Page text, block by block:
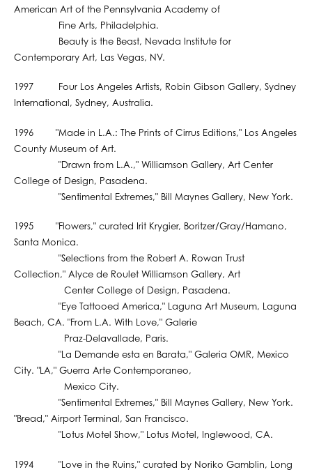
American Art of the Pennsylvania Academy of
Fine Arts, Philadelphia.
Beauty is the Beast, Nevada Institute for
Contemporary Art, Las Vegas, NV.
1997 Four Los Angeles Artists, Robin Gibson Gallery, Sydney
International, Sydney, Australia.
1996 "Made in L.A.: The Prints of Cirrus Editions," Los Angeles
County Museum of Art.
"Drawn from L.A.," Williamson Gallery, Art Center
College of Design, Pasadena.
"Sentimental Extremes," Bill Maynes Gallery, New York.
1995 "Flowers," curated Irit Krygier, Boritzer/Gray/Hamano,
Santa Monica.
"Selections from the Robert A. Rowan Trust
Collection," Alyce de Roulet Williamson Gallery, Art
Center College of Design, Pasadena.
"Eye Tattooed America," Laguna Art Museum, Laguna
Beach, CA. "From L.A. With Love," Galerie
Praz-Delavallade, Paris.
"La Demande esta en Barata," Galeria OMR, Mexico
City. "LA," Guerra Arte Contemporaneo,
Mexico City.
"Sentimental Extremes," Bill Maynes Gallery, New York.
"Bread," Airport Terminal, San Francisco.
"Lotus Motel Show," Lotus Motel, Inglewood, CA.
1994 "Love in the Ruins," curated by Noriko Gamblin, Long